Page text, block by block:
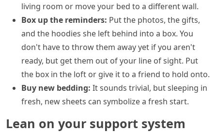
living room or move your bed to a different wall.
Box up the reminders: Put the photos, the gifts,
and the hoodies she left behind into a box. You
don't have to throw them away yet if you aren't
ready, but get them out of your line of sight. Put
the box in the loft or give it to a friend to hold onto.
Buy new bedding: It sounds trivial, but sleeping in
fresh, new sheets can symbolize a fresh start.
Lean on your support system